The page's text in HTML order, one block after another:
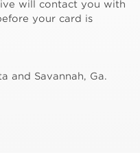
will contact you with
your card is
and Savannah, Ga.